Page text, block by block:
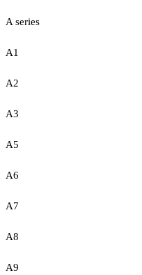
A series
A1
A2
A3
A5
A6
A7
A8
A9